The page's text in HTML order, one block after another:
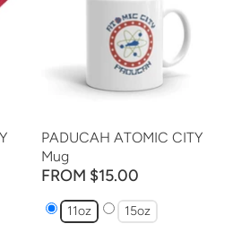
PADUCAH ATOMIC CITY
Mug
FROM $15.00
11oz 15oz